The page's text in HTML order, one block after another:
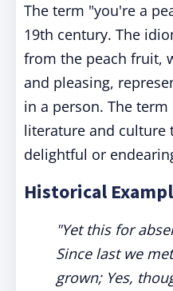
The term "you're a
19th century. The
from the peach fruit,
and pleasing,
in a person. The
literature and culture
delightful or
Historical
"Yet this for
Since last we
grown; Yes,